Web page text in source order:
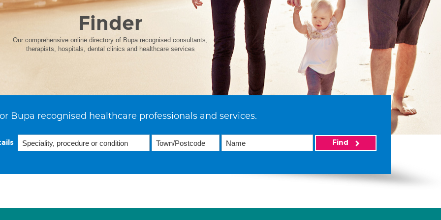
Finder
Our comprehensive online directory of Bupa recognised consultants,
therapists, hospitals, dental clinics and healthcare services
Bupa recognised healthcare professionals and services.
Find